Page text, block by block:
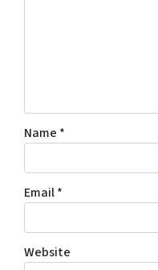
Name *
Email*
Website